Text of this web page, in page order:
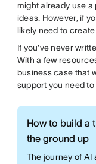
might already use
ideas. However, if
likely need to
If you've never
With a few
business case that
support you need
How to build a
the ground up
The journey of AI